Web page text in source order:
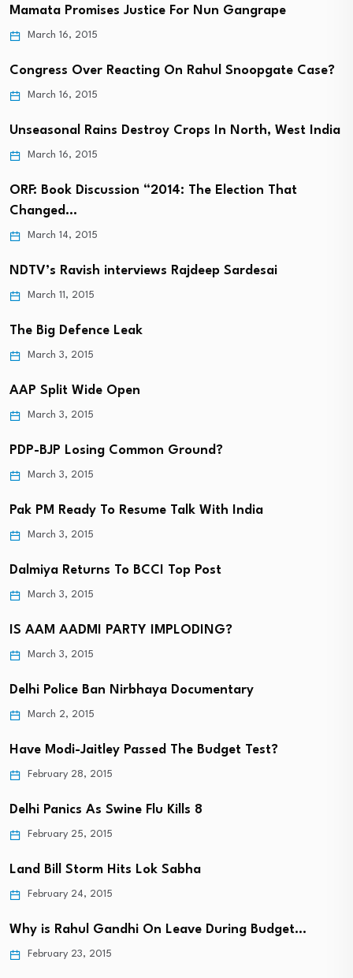
Mamata Promises Justice For Nun Gangrape
March 16, 2015
Congress Over Reacting On Rahul Snoopgate Case?
March 16, 2015
Unseasonal Rains Destroy Crops In North, West India
March 16, 2015
ORF: Book Discussion “2014: The Election That
Changed…
March 14, 2015
NDTV’s Ravish interviews Rajdeep Sardesai
March 11, 2015
The Big Defence Leak
March 3, 2015
AAP Split Wide Open
March 3, 2015
PDP-BJP Losing Common Ground?
March 3, 2015
Pak PM Ready To Resume Talk With India
March 3, 2015
Dalmiya Returns To BCCI Top Post
March 3, 2015
IS AAM AADMI PARTY IMPLODING?
March 3, 2015
Delhi Police Ban Nirbhaya Documentary
March 2, 2015
Have Modi-Jaitley Passed The Budget Test?
February 28, 2015
Delhi Panics As Swine Flu Kills 8
February 25, 2015
Land Bill Storm Hits Lok Sabha
February 24, 2015
Why is Rahul Gandhi On Leave During Budget…
February 23, 2015